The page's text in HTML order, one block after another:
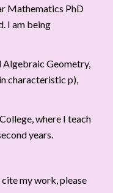
Mathematics PhD
I am being
Algebraic Geometry,
characteristic p),
where I teach
years.
my work, please